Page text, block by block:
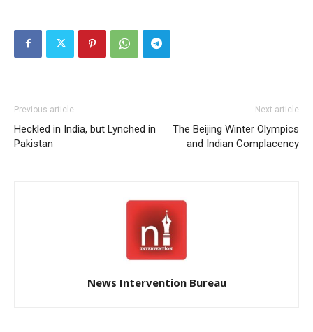
Previous article
Heckled in India, but Lynched in
Pakistan
Next article
The Beijing Winter Olympics
and Indian Complacency
News Intervention Bureau